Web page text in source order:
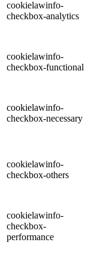
cookielawinfo-
checkbox-analytics
cookielawinfo-
checkbox-functional
cookielawinfo-
checkbox-necessary
cookielawinfo-
checkbox-others
cookielawinfo-
checkbox-
performance